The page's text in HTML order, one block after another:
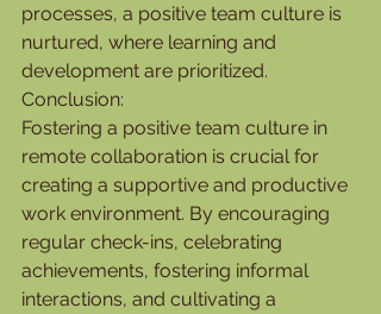
processes, a positive team culture is
nurtured, where learning and
development are prioritized.
Conclusion:
Fostering a positive team culture in
remote collaboration is crucial for
creating a supportive and productive
work environment. By encouraging
regular check-ins, celebrating
achievements, fostering informal
interactions, and cultivating a